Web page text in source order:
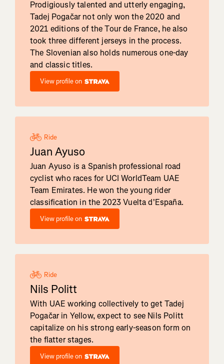
Prodigiously talented and utterly engaging,
Tadej Pogačar not only won the 2020 and
2021 editions of the Tour de France, he also
took three different jerseys in the process.
The Slovenian also holds numerous one-day
and classic titles.
View profile on
Ride
Juan Ayuso
Juan Ayuso is a Spanish professional road
cyclist who races for UCI WorldTeam UAE
Team Emirates. He won the young rider
classification in the 2023 Vuelta d'España.
View profile on
Ride
Nils Politt
With UAE working collectively to get Tadej
Pogačar in Yellow, expect to see Nils Politt
capitalize on his strong early-season form on
the flatter stages.
View profile on